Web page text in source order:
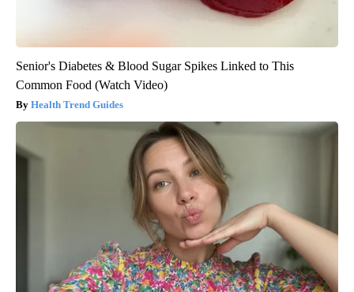
Senior's Diabetes & Blood Sugar Spikes Linked to This
Common Food (Watch Video)
Health Trend Guides